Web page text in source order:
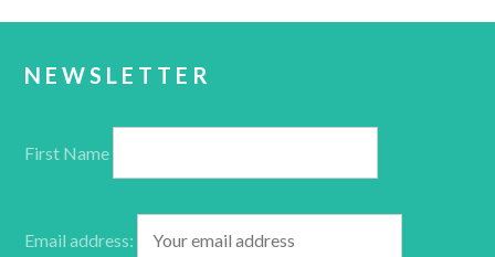
NEWSLETTER
First Name
Email address: